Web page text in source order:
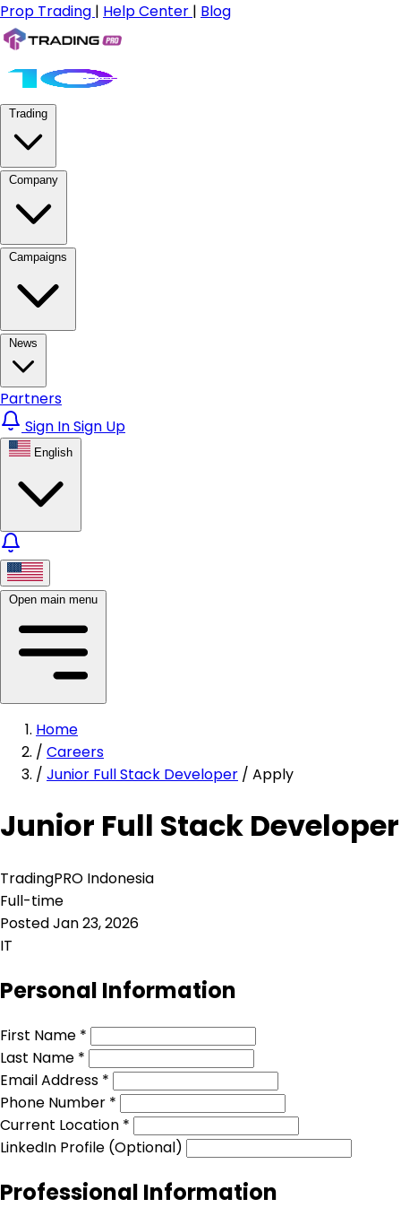
Prop Trading | Help Center | Blog
Trading
Company
Campaigns
News
Partners
Sign InSign Up
English
Open main menu
Home
/ Careers
/ Junior Full Stack Developer / Apply
Junior Full Stack Developer
TradingPRO Indonesia
Full-time
Posted Jan 23, 2026
IT
Personal Information
First Name *
Last Name *
Email Address *
Phone Number *
Current Location *
LinkedIn Profile (Optional)
Professional Information